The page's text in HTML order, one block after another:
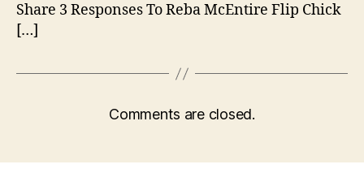
Share 3 Responses To Reba McEntire Flip Chick
[…]
Comments are closed.